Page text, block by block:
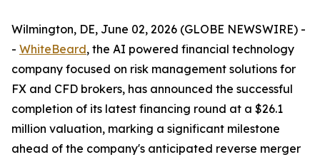
Wilmington, DE, June 02, 2026 (GLOBE NEWSWIRE) -
- WhiteBeard, the AI powered financial technology
company focused on risk management solutions for
FX and CFD brokers, has announced the successful
completion of its latest financing round at a $26.1
million valuation, marking a significant milestone
ahead of the company's anticipated reverse merger